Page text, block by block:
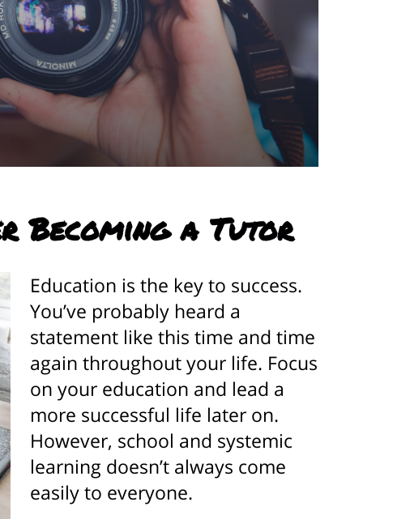
Becoming a Tutor
Education is the key to success.
You’ve probably heard a
statement like this time and time
again throughout your life. Focus
on your education and lead a
more successful life later on.
However, school and systemic
learning doesn’t always come
easily to everyone.